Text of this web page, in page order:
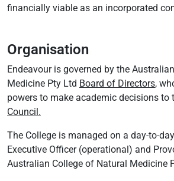
financially viable as an incorporated
Organisation
Endeavour is governed by the
Medicine Pty Ltd Board of Directors,
powers to make academic decisions to
Council.
The College is managed on a day-to-
Executive Officer (operational) and
Australian College of Natural Medicine